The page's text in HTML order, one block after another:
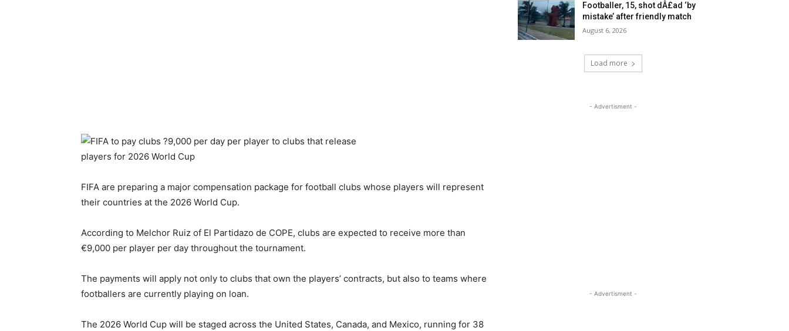
FIFA are preparing a major compensation package for football clubs whose players will represent
their countries at the 2026 World Cup.
According to Melchor Ruiz of El Partidazo de COPE, clubs are expected to receive more than
€9,000 per player per day throughout the tournament.
The payments will apply not only to clubs that own the players’ contracts, but also to teams where
footballers are currently playing on loan.
The 2026 World Cup will be staged across the United States, Canada, and Mexico, running for 38
Footballer, 15, shot dÂ£ad ‘by
mistake’ after friendly match
August 6, 2026
Load more
- Advertisment -
- Advertisment -